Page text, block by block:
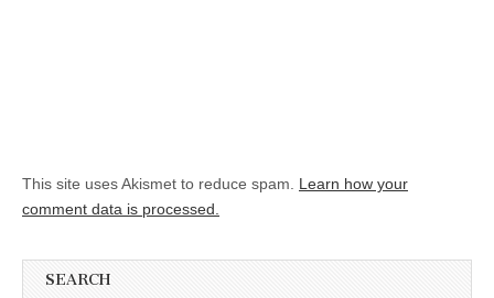
This site uses Akismet to reduce spam. Learn how your
comment data is processed.
SEARCH